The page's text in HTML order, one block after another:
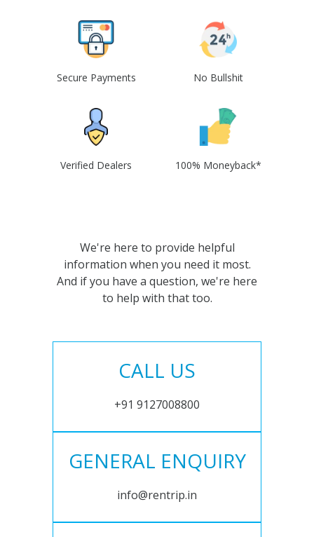
Secure Payments No Bullshit
Verified Dealers 100% Moneyback*
We're here to provide helpful
information when you need it most.
And if you have a question, we're here
to help with that too.
CALL US
+91 9127008800
GENERAL ENQUIRY
info@rentrip.in